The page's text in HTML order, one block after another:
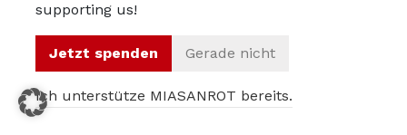
Email*
supporting us!
Jetzt spenden Gerade nicht
Ich unterstütze MIASANROT bereits.